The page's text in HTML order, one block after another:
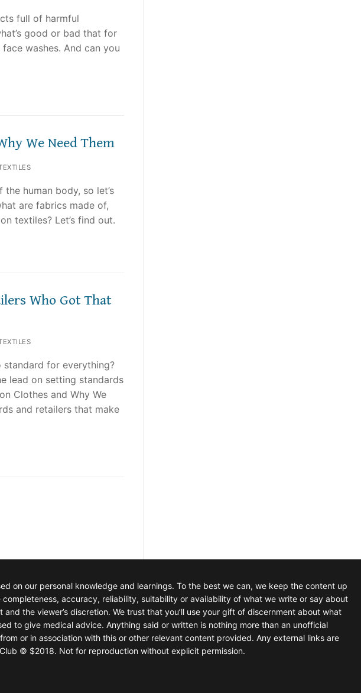
full of harmful
good or bad that for
washes. And can you
We Need Them
human body, so let’s
are fabrics made of,
textiles? Let’s find out.
Who Got That
standard for everything?
lead on setting standards
Clothes and Why We
and retailers that make
on our personal knowledge and learnings. To the best we can, we keep the content up
accuracy, reliability, suitability or availability of what we write or say about
the viewer’s discretion. We trust that you’ll use your gift of discernment about what
to give medical advice. Anything said or written is nothing more than an unofficial
or in association with this or other relevant content provided. Any external links are
© $2018. Not for reproduction without explicit permission.